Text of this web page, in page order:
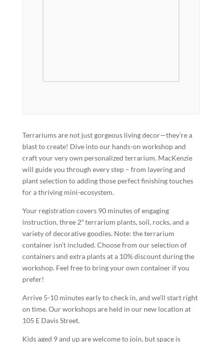
Terrariums are not just gorgeous living decor—they’re a
blast to create! Dive into our hands-on workshop and
craft your very own personalized terrarium. MacKenzie
will guide you through every step – from layering and
plant selection to adding those perfect finishing touches
for a thriving mini-ecosystem.
Your registration covers 90 minutes of engaging
instruction, three 2″ terrarium plants, soil, rocks, and a
variety of decorative goodies. Note: the terrarium
container isn’t included. Choose from our selection of
containers and extra plants at a 10% discount during the
workshop. Feel free to bring your own container if you
prefer!
Arrive 5-10 minutes early to check in, and we’ll start right
on time. Our workshops are held in our new location at
105 E Davis Street.
Kids aged 9 and up are welcome to join, but space is